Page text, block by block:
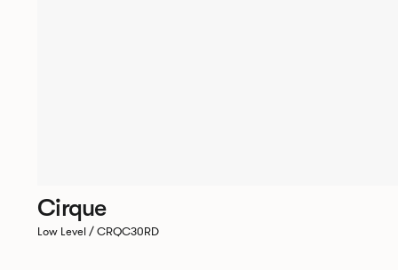
Cirque
Low Level / CRQC30RD